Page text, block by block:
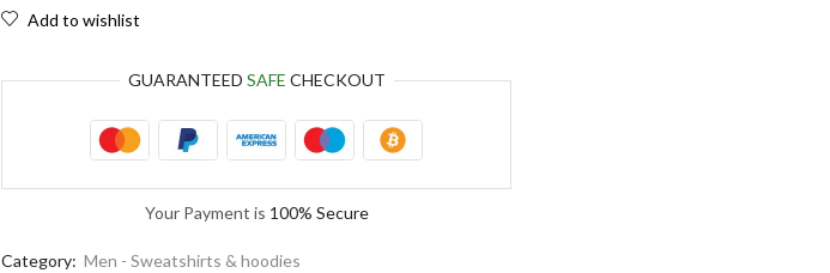
Add to wishlist
GUARANTEED SAFE CHECKOUT
Your Payment is 100% Secure
Category: Men - Sweatshirts & hoodies